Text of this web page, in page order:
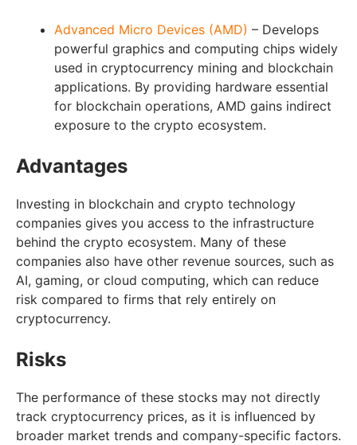
Advanced Micro Devices (AMD) – Develops
powerful graphics and computing chips widely
used in cryptocurrency mining and blockchain
applications. By providing hardware essential
for blockchain operations, AMD gains indirect
exposure to the crypto ecosystem.
Advantages
Investing in blockchain and crypto technology
companies gives you access to the infrastructure
behind the crypto ecosystem. Many of these
companies also have other revenue sources, such as
AI, gaming, or cloud computing, which can reduce
risk compared to firms that rely entirely on
cryptocurrency.
Risks
The performance of these stocks may not directly
track cryptocurrency prices, as it is influenced by
broader market trends and company-specific factors.